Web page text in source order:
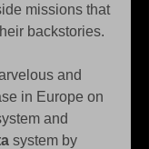
missions that
backstories.
and
in Europe on
and
system by